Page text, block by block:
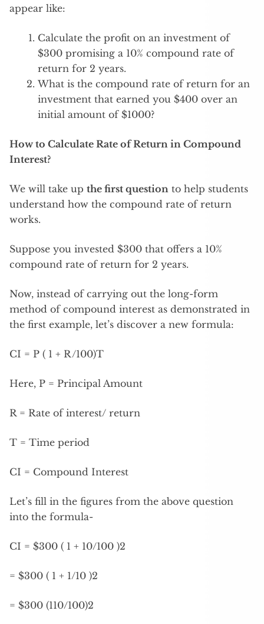
appear like:
Calculate the profit on an investment of
$300 promising a 10% compound rate of
return for 2 years.
What is the compound rate of return for an
investment that earned you $400 over an
initial amount of $1000?
How to Calculate Rate of Return in Compound
Interest?
We will take up the first question to help students
understand how the compound rate of return
works.
Suppose you invested $300 that offers a 10%
compound rate of return for 2 years.
Now, instead of carrying out the long-form
method of compound interest as demonstrated in
the first example, let’s discover a new formula:
CI = P ( 1 + R/100)T
Here, P = Principal Amount
R = Rate of interest/ return
T = Time period
CI = Compound Interest
Let’s fill in the figures from the above question
into the formula-
CI = $300 ( 1 + 10/100 )2
= $300 ( 1 + 1/10 )2
= $300 (110/100)2